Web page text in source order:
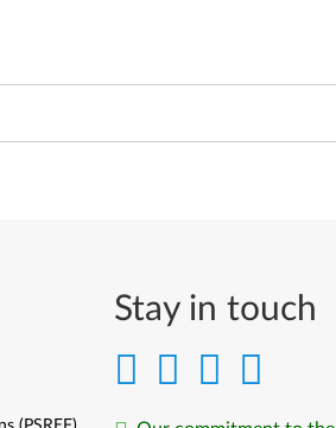
Stay in touch